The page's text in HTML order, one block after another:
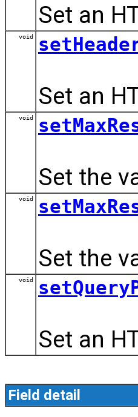
Set an
void
Set an
void
Set the
void
Set the
void
Set an
Field detail